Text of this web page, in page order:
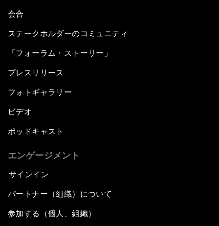
会合
ステークホルダーのコミュニティ
「フォーラム・ストーリー」
プレスリリース
フォトギャラリー
ビデオ
ポッドキャスト
エンゲージメント
サインイン
パートナー（組織）について
参加する（個人、組織）